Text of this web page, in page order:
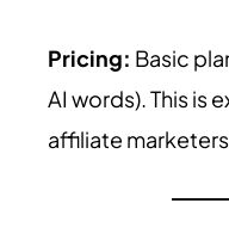
Pricing: Basic
AI words). This is
affiliate